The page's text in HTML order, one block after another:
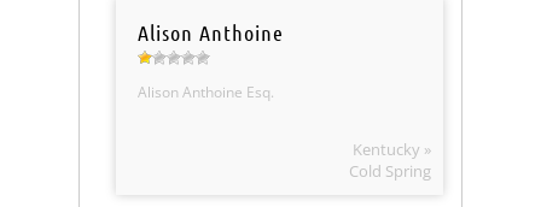
Alison Anthoine
Alison Anthoine Esq.
Kentucky »
Cold Spring